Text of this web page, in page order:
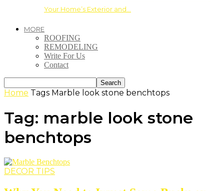
Your Home’s Exterior and…
MORE
ROOFING
REMODELING
Write For Us
Contact
Home Tags Marble look stone benchtops
Tag: marble look stone
benchtops
DECOR TIPS